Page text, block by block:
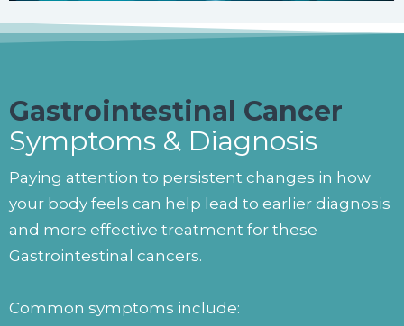
Gastrointestinal Cancer
Symptoms & Diagnosis
Paying attention to persistent changes in how
your body feels can help lead to earlier diagnosis
and more effective treatment for these
Gastrointestinal cancers.
Common symptoms include: